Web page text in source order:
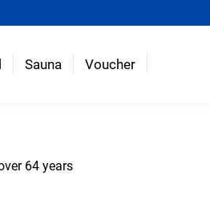
Sauna Voucher
64 years